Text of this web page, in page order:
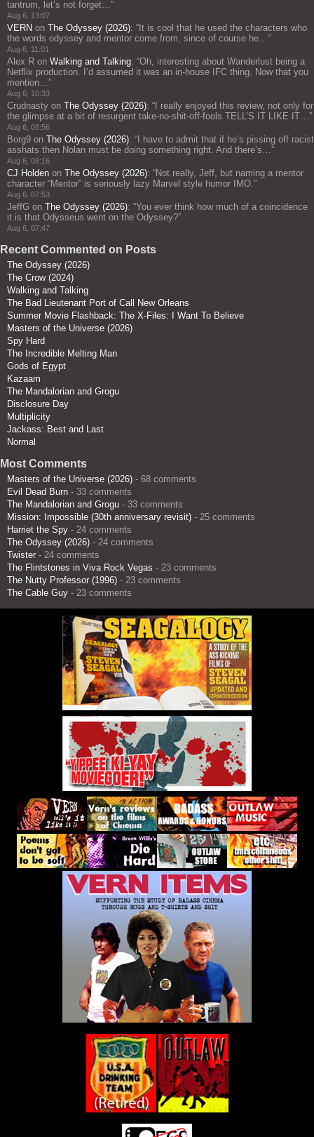
tantrum, let’s not forget…”
Aug 6, 13:07
VERN on The Odyssey (2026): “ It is cool that he used the characters who
the words odyssey and mentor come from, since of course he…”
Aug 6, 11:01
Alex R on Walking and Talking: “Oh, interesting about Wanderlust being a
Netflix production. I’d assumed it was an in-house IFC thing. Now that you
mention…”
Aug 6, 10:33
Crudnasty on The Odyssey (2026): “ I really enjoyed this review, not only for
the glimpse at a bit of resurgent take-no-shit-off-fools TELL’S IT LIKE IT…”
Aug 6, 08:56
Borg9 on The Odyssey (2026): “ I have to admit that if he’s pissing off racist
asshats then Nolan must be doing something right. And there’s…”
Aug 6, 08:16
CJ Holden on The Odyssey (2026): “Not really, Jeff, but naming a mentor
character “Mentor” is seriously lazy Marvel style humor IMO.”
Aug 6, 07:53
JeffG on The Odyssey (2026): “You ever think how much of a coincidence
it is that Odysseus went on the Odyssey?”
Aug 6, 07:47
Recent Commented on Posts
The Odyssey (2026)
The Crow (2024)
Walking and Talking
The Bad Lieutenant Port of Call New Orleans
Summer Movie Flashback: The X-Files: I Want To Believe
Masters of the Universe (2026)
Spy Hard
The Incredible Melting Man
Gods of Egypt
Kazaam
The Mandalorian and Grogu
Disclosure Day
Multiplicity
Jackass: Best and Last
Normal
Most Comments
Masters of the Universe (2026) - 68 comments
Evil Dead Burn - 33 comments
The Mandalorian and Grogu - 33 comments
Mission: Impossible (30th anniversary revisit) - 25 comments
Harriet the Spy - 24 comments
The Odyssey (2026) - 24 comments
Twister - 24 comments
The Flintstones in Viva Rock Vegas - 23 comments
The Nutty Professor (1996) - 23 comments
The Cable Guy - 23 comments